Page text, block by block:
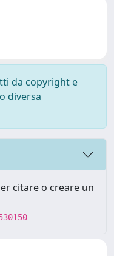
da copyright e
diversa
citare o creare un